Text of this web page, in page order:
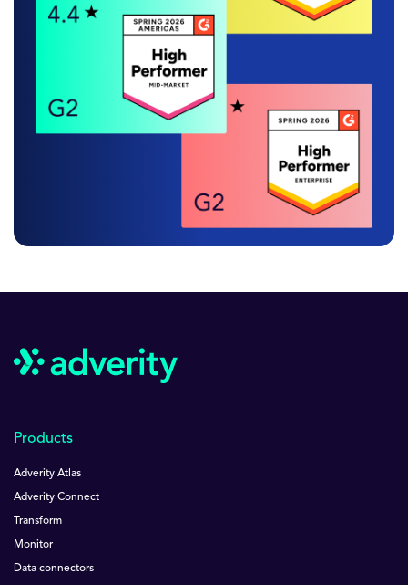
Products
Adverity Atlas
Adverity Connect
Transform
Monitor
Data connectors